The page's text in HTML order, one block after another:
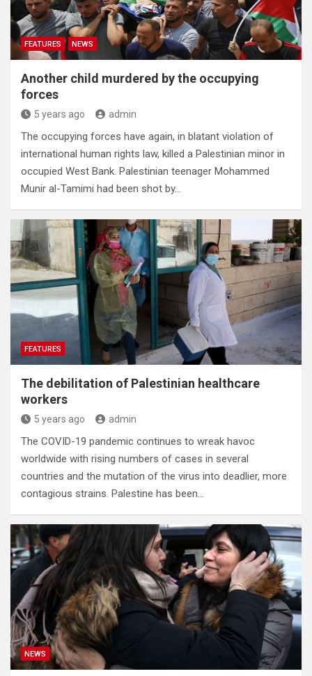
FEATURES NEWS
Another child murdered by the occupying
forces
5 years ago admin
The occupying forces have again, in blatant violation of
international human rights law, killed a Palestinian minor in
occupied West Bank. Palestinian teenager Mohammed
Munir al-Tamimi had been shot by…
FEATURES
The debilitation of Palestinian healthcare
workers
5 years ago admin
The COVID-19 pandemic continues to wreak havoc
worldwide with rising numbers of cases in several
countries and the mutation of the virus into deadlier, more
contagious strains. Palestine has been…
NEWS